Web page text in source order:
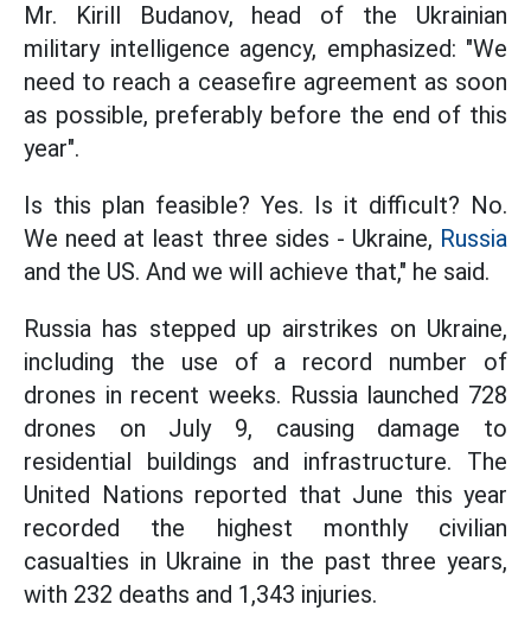
Mr. Kirill Budanov, head of the Ukrainian
military intelligence agency, emphasized: "We
need to reach a ceasefire agreement as soon
as possible, preferably before the end of this
year".
Is this plan feasible? Yes. Is it difficult? No.
We need at least three sides - Ukraine, Russia
and the US. And we will achieve that," he said.
Russia has stepped up airstrikes on Ukraine,
including the use of a record number of
drones in recent weeks. Russia launched 728
drones on July 9, causing damage to
residential buildings and infrastructure. The
United Nations reported that June this year
recorded the highest monthly civilian
casualties in Ukraine in the past three years,
with 232 deaths and 1,343 injuries.